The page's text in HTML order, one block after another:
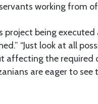
working from
project being
“Just look at all
affecting the required
are eager to see